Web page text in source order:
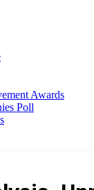
Awards
Poll